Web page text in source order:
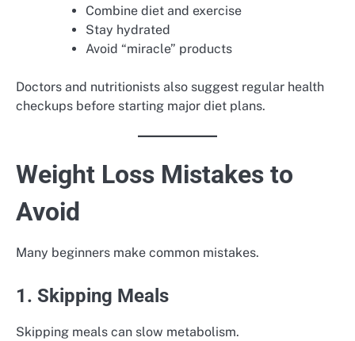
Combine diet and exercise
Stay hydrated
Avoid “miracle” products
Doctors and nutritionists also suggest regular health
checkups before starting major diet plans.
Weight Loss Mistakes to
Avoid
Many beginners make common mistakes.
1. Skipping Meals
Skipping meals can slow metabolism.